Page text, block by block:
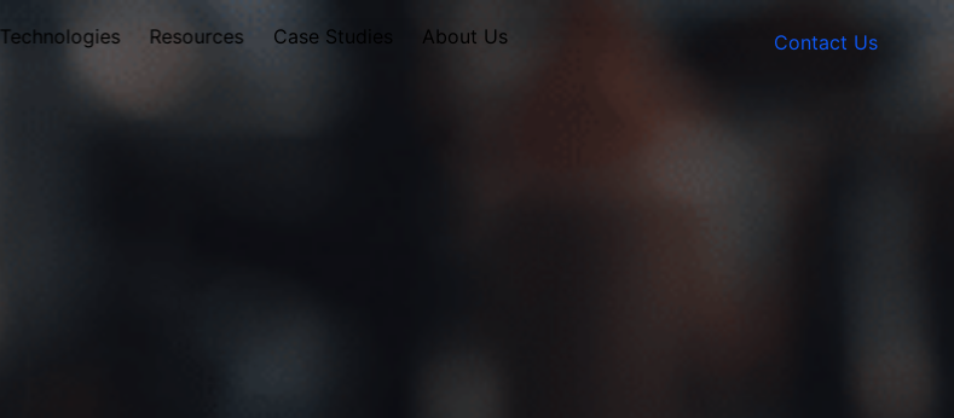
Technologies Resources Case Studies About Us Contact Us